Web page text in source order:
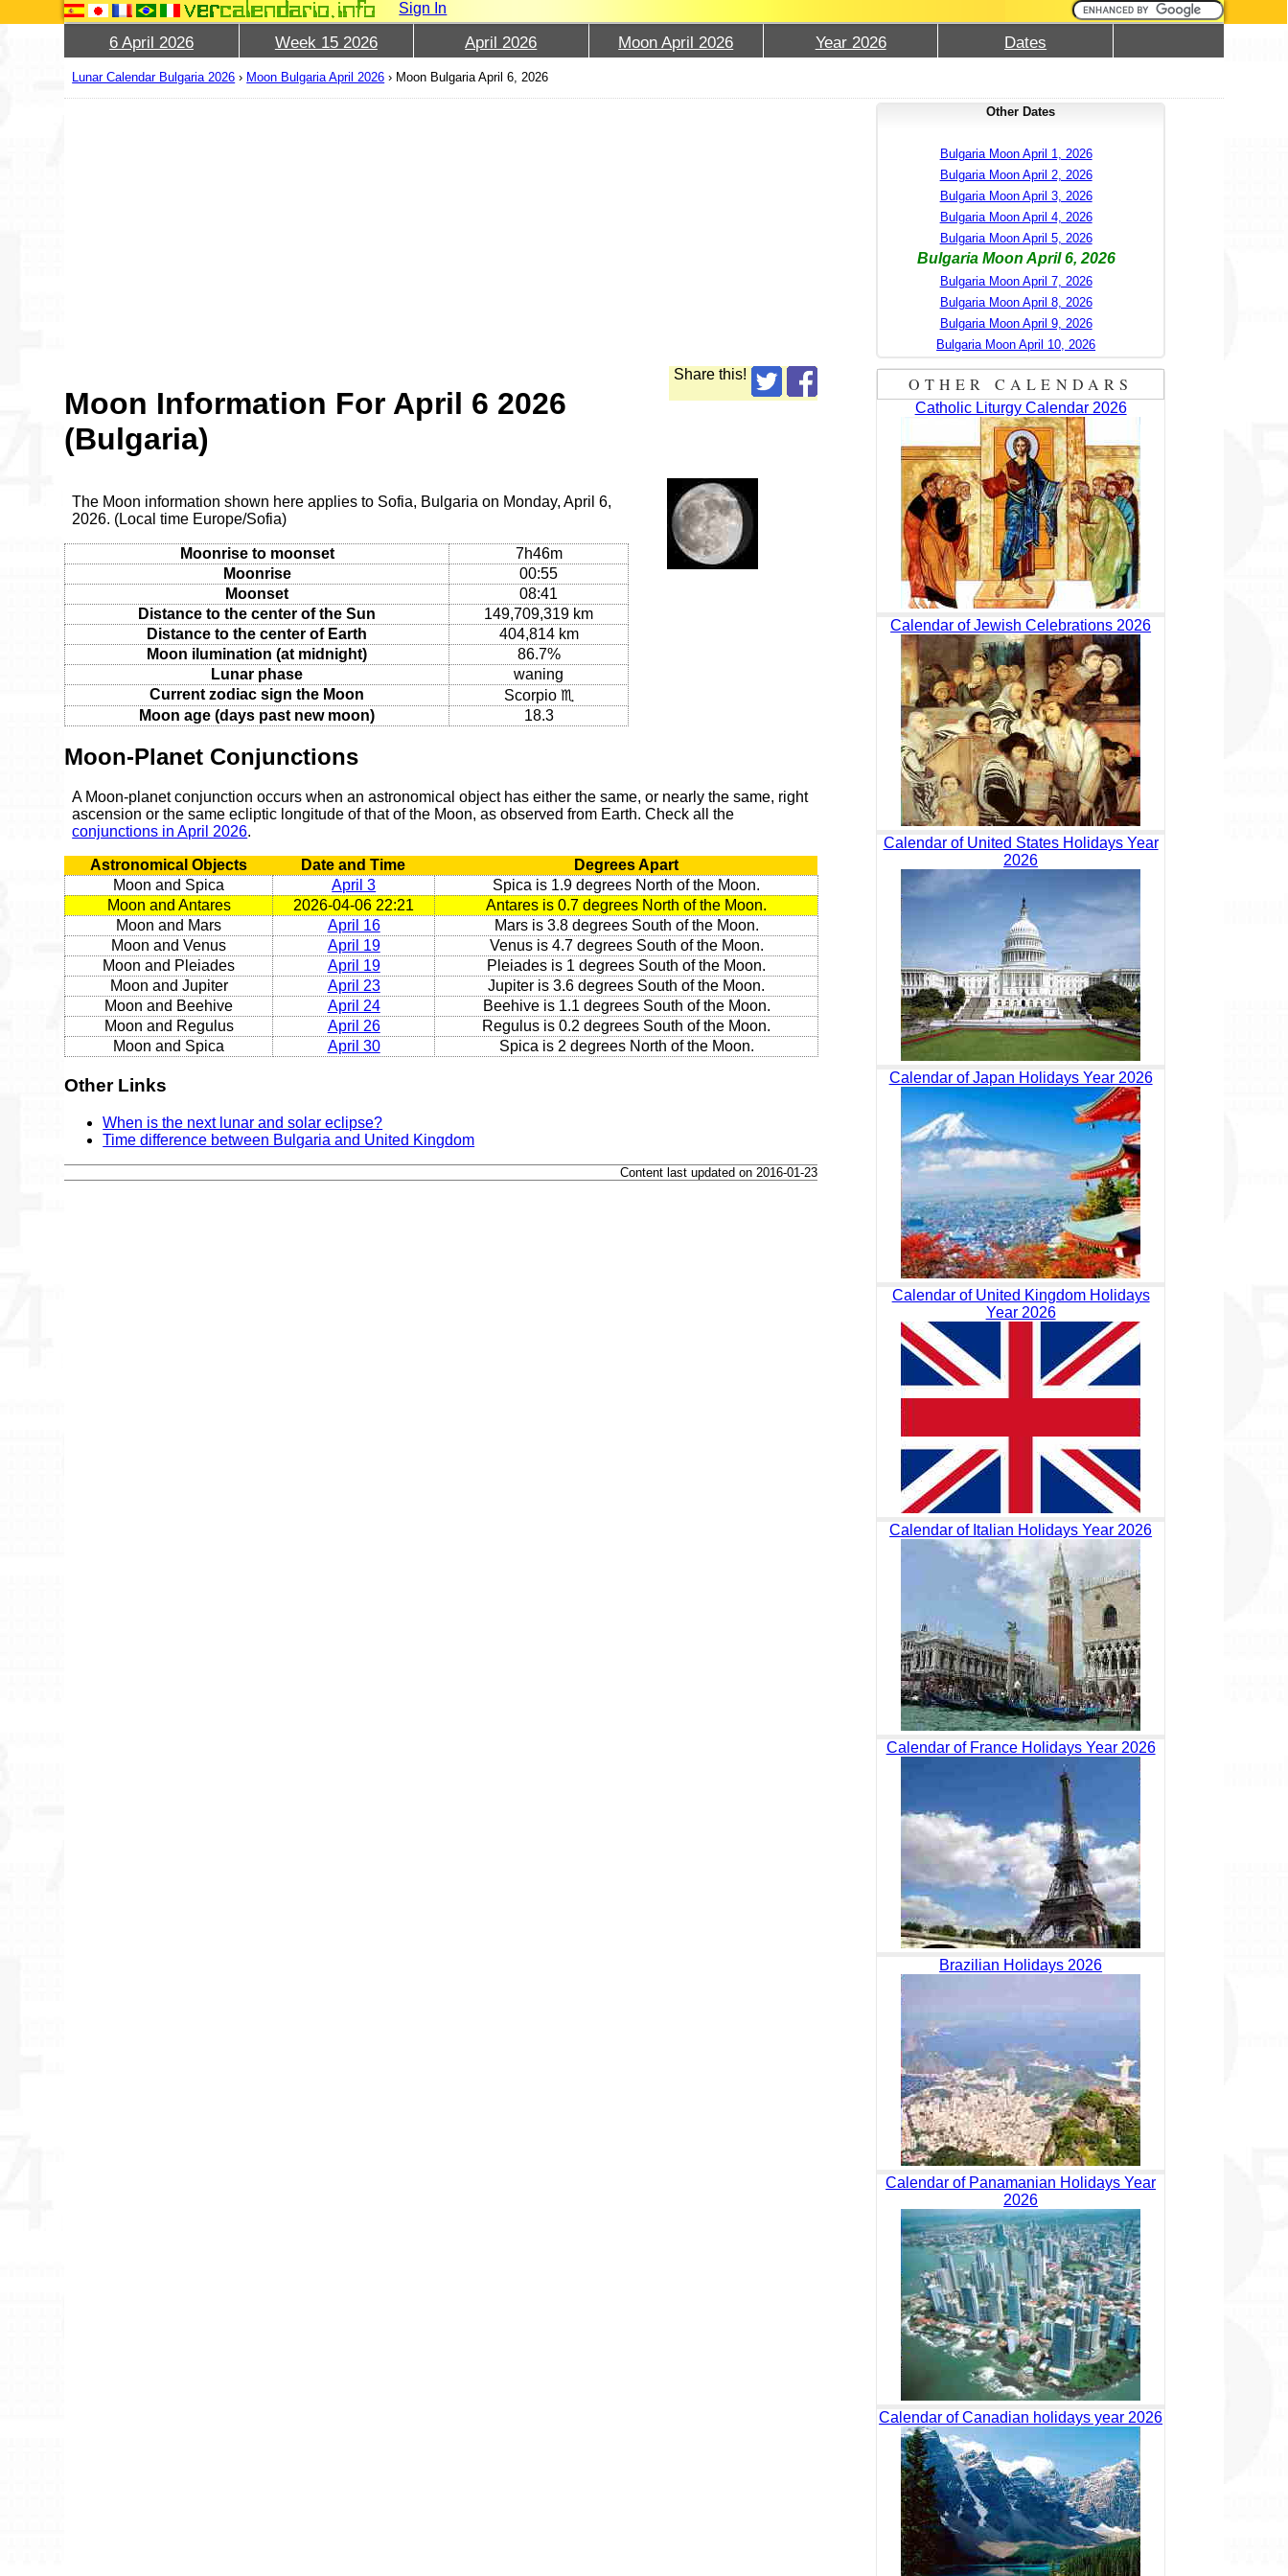
Sign In
6 April 2026 Week 15 2026 April 2026 Moon April 2026 Year 2026 Dates
Lunar Calendar Bulgaria 2026 › Moon Bulgaria April 2026 › Moon Bulgaria April 6, 2026
Share this!
Moon Information For April 6 2026
(Bulgaria)
The Moon information shown here applies to Sofia, Bulgaria on Monday, April 6,
2026. (Local time Europe/Sofia)
Moonrise to moonset
7h46m
Moonrise
00:55
Moonset
08:41
Distance to the center of the Sun
149,709,319 km
Distance to the center of Earth
404,814 km
Moon ilumination (at midnight)
86.7%
Lunar phase
waning
Current zodiac sign the Moon
Scorpio ♏
Moon age (days past new moon)
18.3
Moon-Planet Conjunctions
A Moon-planet conjunction occurs when an astronomical object has either the same, or nearly the same, right
ascension or the same ecliptic longitude of that of the Moon, as observed from Earth. Check all the
conjunctions in April 2026.
Astronomical Objects Date and Time
Degrees Apart
Moon and Spica
April 3
Spica is 1.9 degrees North of the Moon.
Moon and Antares
2026-04-06 22:21
Antares is 0.7 degrees North of the Moon.
Moon and Mars
April 16
Mars is 3.8 degrees South of the Moon.
Moon and Venus
April 19
Venus is 4.7 degrees South of the Moon.
Moon and Pleiades
April 19
Pleiades is 1 degrees South of the Moon.
Moon and Jupiter
April 23
Jupiter is 3.6 degrees South of the Moon.
Moon and Beehive
April 24
Beehive is 1.1 degrees South of the Moon.
Moon and Regulus
April 26
Regulus is 0.2 degrees South of the Moon.
Moon and Spica
April 30 Spica is 2 degrees North of the Moon.
Other Links
When is the next lunar and solar eclipse?
Time difference between Bulgaria and United Kingdom
Content last updated on 2016-01-23
Other Dates
Bulgaria Moon April 1, 2026
Bulgaria Moon April 2, 2026
Bulgaria Moon April 3, 2026
Bulgaria Moon April 4, 2026
Bulgaria Moon April 5, 2026
Bulgaria Moon April 6, 2026
Bulgaria Moon April 7, 2026
Bulgaria Moon April 8, 2026
Bulgaria Moon April 9, 2026
Bulgaria Moon April 10, 2026
OTHER CALENDARS
Catholic Liturgy Calendar 2026
Calendar of Jewish Celebrations 2026
Calendar of United States Holidays Year
2026
Calendar of Japan Holidays Year 2026
Calendar of United Kingdom Holidays
Year 2026
Calendar of Italian Holidays Year 2026
Calendar of France Holidays Year 2026
Brazilian Holidays 2026
Calendar of Panamanian Holidays Year
2026
Calendar of Canadian holidays year 2026